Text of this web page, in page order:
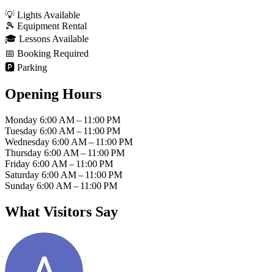
💡 Lights Available
🎾 Equipment Rental
🎓 Lessons Available
📅 Booking Required
🅿️ Parking
Opening Hours
Monday 6:00 AM – 11:00 PM
Tuesday 6:00 AM – 11:00 PM
Wednesday 6:00 AM – 11:00 PM
Thursday 6:00 AM – 11:00 PM
Friday 6:00 AM – 11:00 PM
Saturday 6:00 AM – 11:00 PM
Sunday 6:00 AM – 11:00 PM
What Visitors Say